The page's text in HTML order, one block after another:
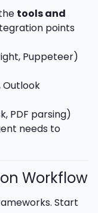
tools and
points
Puppeteer)
Outlook
PDF parsing)
needs to
Workflow
Start